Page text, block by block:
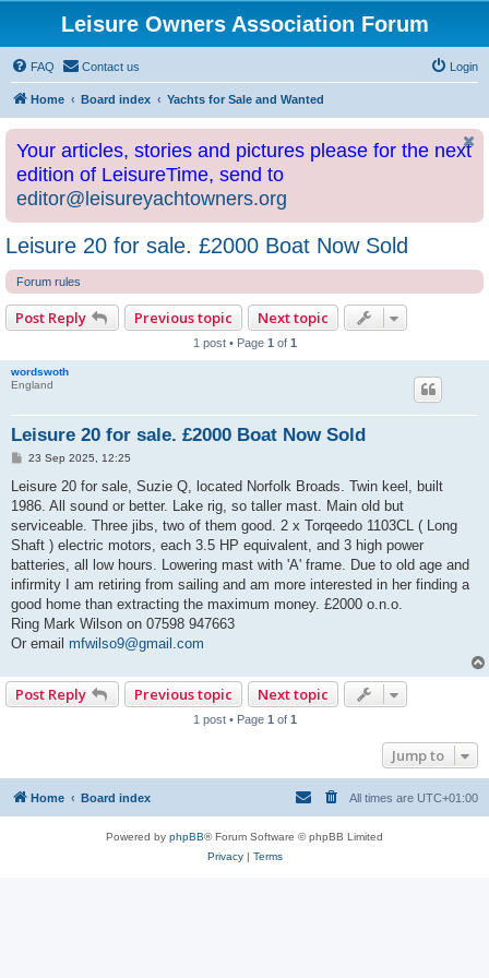
Leisure Owners Association Forum
FAQ Contact us Login
Home Board index Yachts for Sale and Wanted
Your articles, stories and pictures please for the next
edition of LeisureTime, send to
editor@leisureyachtowners.org
Leisure 20 for sale. £2000 Boat Now Sold
Forum rules
Post Reply Previous topic Next topic
1 post • Page 1 of 1
wordswoth
England
Leisure 20 for sale. £2000 Boat Now Sold
P
s
23 Sep 2025, 12:25
Leisure 20 for sale, Suzie Q, located Norfolk Broads. Twin keel, built
1986. All sound or better. Lake rig, so taller mast. Main old but
serviceable. Three jibs, two of them good. 2 x Torqeedo 1103CL ( Long
Shaft ) electric motors, each 3.5 HP equivalent, and 3 high power
batteries, all low hours. Lowering mast with 'A' frame. Due to old age and
infirmity I am retiring from sailing and am more interested in her finding a
good home than extracting the maximum money. £2000 o.n.o.
Ring Mark Wilson on 07598 947663
Or email mfwilso9@gmail.com
Post Reply Previous topic Next topic
1 post • Page 1 of 1
Jump to
Home Board index All times are UTC+01:00
Powered by phpBB® Forum Software © phpBB Limited
Privacy| Terms